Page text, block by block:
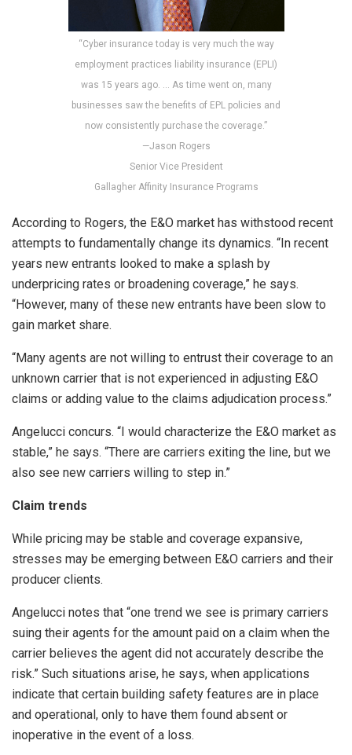
“Cyber insurance today is very much the way
employment practices liability insurance (EPLI)
was 15 years ago. … As time went on, many
businesses saw the benefits of EPL policies and
now consistently purchase the coverage.”
—Jason Rogers
Senior Vice President
Gallagher Affinity Insurance Programs
According to Rogers, the E&O market has withstood recent
attempts to fundamentally change its dynamics. “In recent
years new entrants looked to make a splash by
underpricing rates or broadening coverage,” he says.
“However, many of these new entrants have been slow to
gain market share.
“Many agents are not willing to entrust their coverage to an
unknown carrier that is not experienced in adjusting E&O
claims or adding value to the claims adjudication process.”
Angelucci concurs. “I would characterize the E&O market as
stable,” he says. “There are carriers exiting the line, but we
also see new carriers willing to step in.”
Claim trends
While pricing may be stable and coverage expansive,
stresses may be emerging between E&O carriers and their
producer clients.
Angelucci notes that “one trend we see is primary carriers
suing their agents for the amount paid on a claim when the
carrier believes the agent did not accurately describe the
risk.” Such situations arise, he says, when applications
indicate that certain building safety features are in place
and operational, only to have them found absent or
inoperative in the event of a loss.